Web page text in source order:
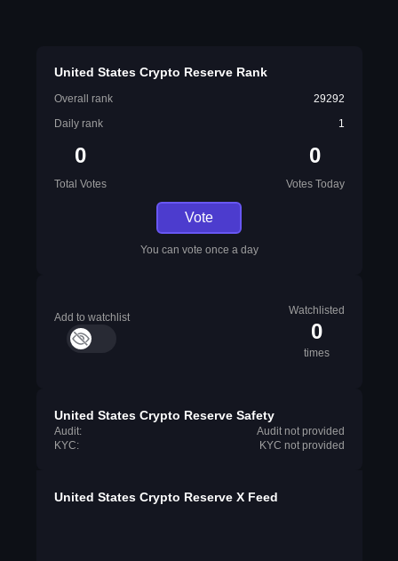
United States Crypto Reserve Rank
Overall rank
29292
Daily rank
1
0
Total Votes
0
Votes Today
Vote
You can vote once a day
Add to watchlist
Watchlisted
0
times
United States Crypto Reserve Safety
Audit:
Audit not provided
KYC:
KYC not provided
United States Crypto Reserve X Feed